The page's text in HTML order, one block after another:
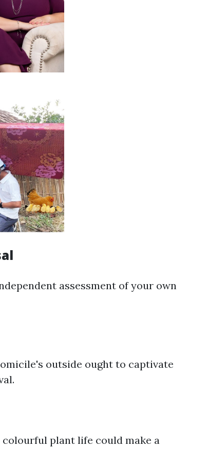
assessment of your own
outside ought to captivate
plant life could make a